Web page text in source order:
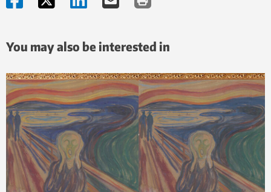
You may also be interested in